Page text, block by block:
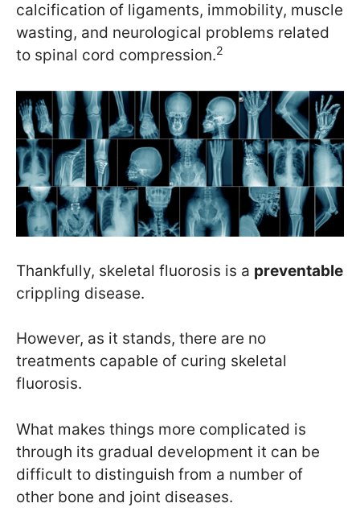
calcification of ligaments, immobility, muscle
wasting, and neurological problems related
to spinal cord compression.2
Thankfully, skeletal fluorosis is a preventable
crippling disease.
However, as it stands, there are no
treatments capable of curing skeletal
fluorosis.
What makes things more complicated is
through its gradual development it can be
difficult to distinguish from a number of
other bone and joint diseases.